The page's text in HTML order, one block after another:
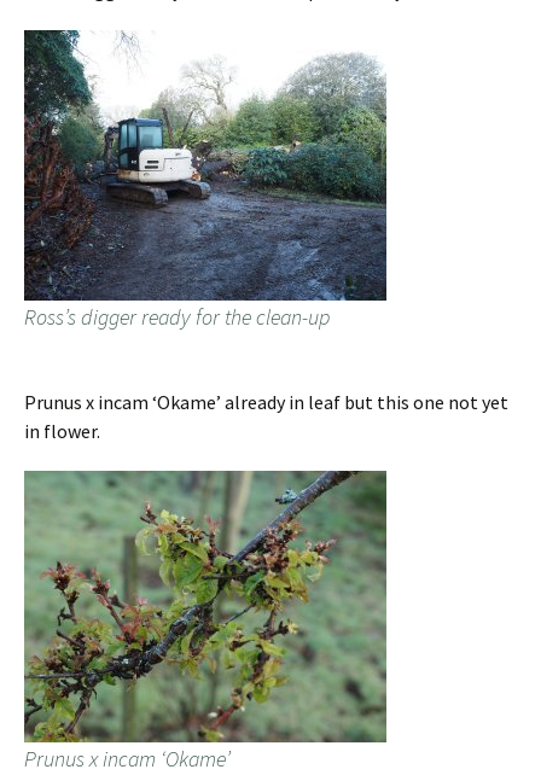
Ross’s digger ready for the clean-up
Prunus x incam ‘Okame’ already in leaf but this one not yet
in flower.
Prunus x incam ‘Okame’